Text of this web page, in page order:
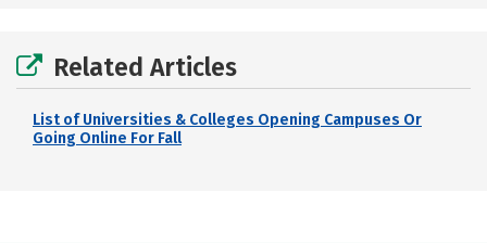
Related Articles
List of Universities & Colleges Opening Campuses Or
Going Online For Fall